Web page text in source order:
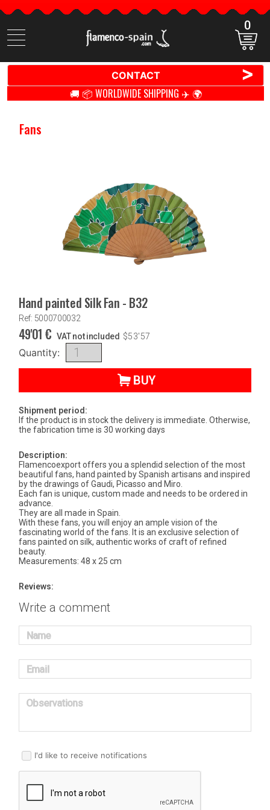
Search
items
0
CONTACT >
🚚 📦 WORLDWIDE SHIPPING ✈️ 🌍
Fans
Hand painted Silk Fan - B32
Ref: 5000700032
49'01 € VAT not included $53'57
Quantity:
BUY
Shipment period:
If the product is in stock the delivery is immediate. Otherwise,
the fabrication time is 30 working days
Description:
Flamencoexport offers you a splendid selection of the most
beautiful fans, hand painted by Spanish artisans and inspired
by the drawings of Gaudi, Picasso and Miro.
Each fan is unique, custom made and needs to be ordered in
advance.
They are all made in Spain.
With these fans, you will enjoy an ample vision of the
fascinating world of the fans. It is an exclusive selection of
fans painted on silk, authentic works of craft of refined
beauty.
Measurements: 48 x 25 cm
Reviews:
Write a comment
Name
Email
Observations
I'd like to receive notifications